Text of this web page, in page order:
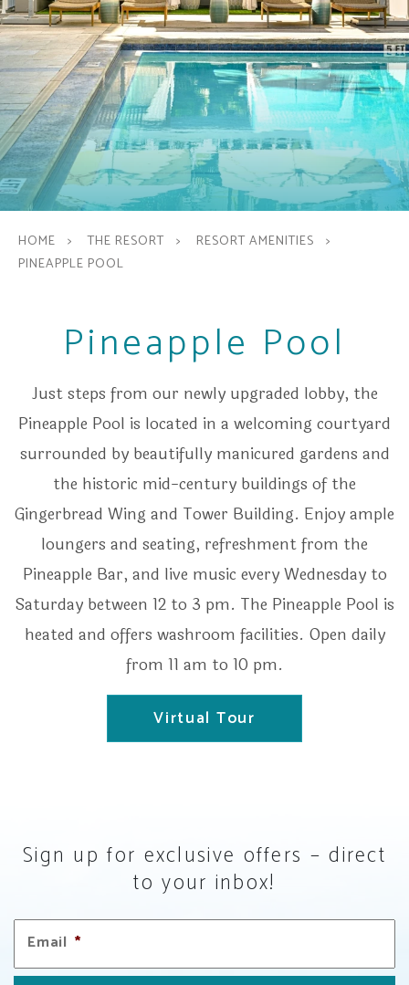
HOME THE RESORT
RESORT AMENITIES
PINEAPPLE POOL
Pineapple Pool
Just steps from our newly upgraded lobby, the
Pineapple Pool is located in a welcoming courtyard
surrounded by beautifully manicured gardens and
the historic mid-century buildings of the
Gingerbread Wing and Tower Building. Enjoy ample
loungers and seating, refreshment from the
Pineapple Bar, and live music every Wednesday to
Saturday between 12 to 3 pm. The Pineapple Pool is
heated and offers washroom facilities. Open daily
from 11 am to 10 pm.
Virtual Tour
Sign up for exclusive offers – direct
to your inbox!
Email *